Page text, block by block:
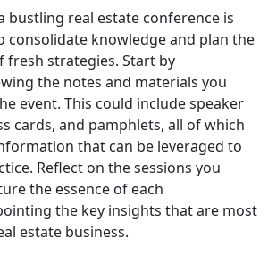
bustling real estate conference is
consolidate knowledge and plan the
fresh strategies. Start by
the notes and materials you
event. This could include speaker
cards, and pamphlets, all of which
that can be leveraged to
Reflect on the sessions you
the essence of each
the key insights that are most
estate business.